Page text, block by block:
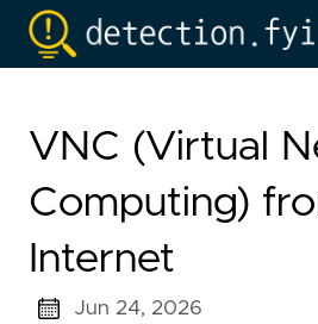
VNC (Virtual
Computing)
Internet
Jun 24, 2026